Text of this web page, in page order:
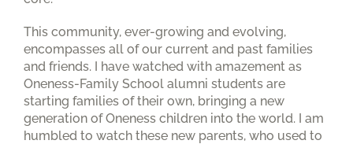
This community, ever-growing and evolving,
encompasses all of our current and past families
and friends. I have watched with amazement as
Oneness-Family School alumni students are
starting families of their own, bringing a new
generation of Oneness children into the world. I am
humbled to watch these new parents, who used to